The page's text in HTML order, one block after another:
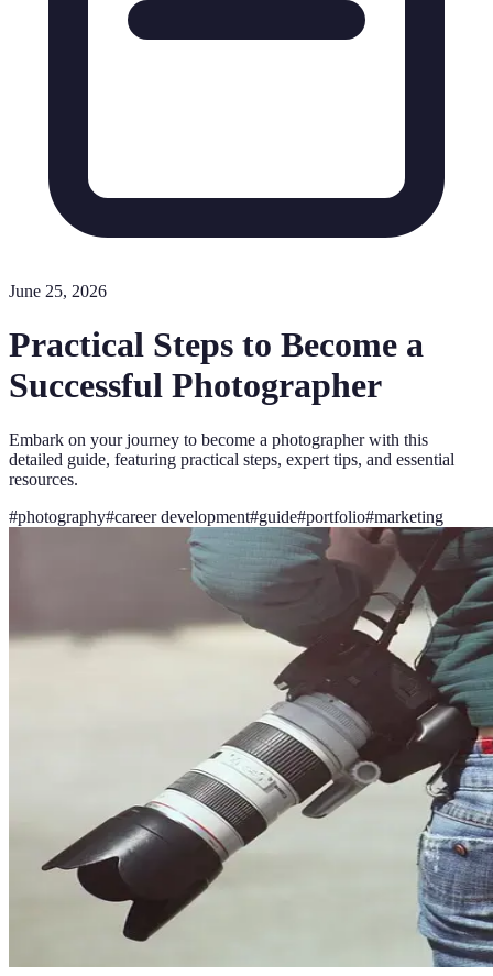
June 25, 2026
Practical Steps to Become a
Successful Photographer
Embark on your journey to become a photographer with this
detailed guide, featuring practical steps, expert tips, and essential
resources.
#photography#career development#guide#portfolio#marketing